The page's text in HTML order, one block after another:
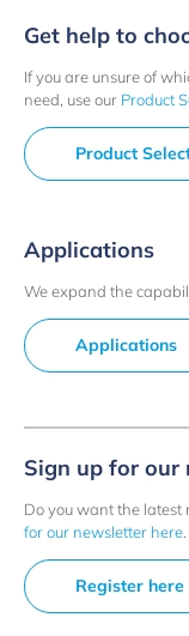
Get help to
If you are unsure of
need, use our Product
Product
Applications
We expand the
Applications
Sign up for our
Do you want the latest
for our newsletter here
Register here